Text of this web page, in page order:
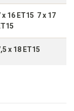
x 16 ET15 7 x 17
x 18 ET15